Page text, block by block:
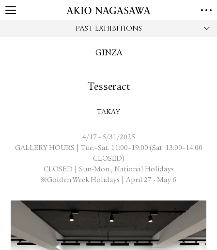
PAST EXHIBITIONS
GINZA
Tesseract
TAKAY
4/17 -5/31/2025
GALLERY HOURS | Tue.–Sat. 11:00–19:00 (Sat. 13:00–14:00
CLOSED)
CLOSED | Sun-Mon., National Holidays
※Golden Week Holidays | April 27 - May 6
ABOUT US LOCATIONS
PRIVACY POLICY
INSTAGRAM
TWITTER
FACEBOOK
YOUTUBE